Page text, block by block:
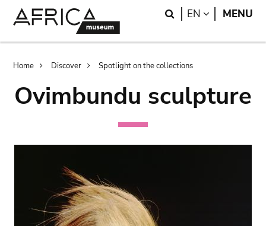
Search
EN LANGUAGE
MENU
Breadcrumb
Home Discover Spotlight on the collections
Ovimbundu sculpture